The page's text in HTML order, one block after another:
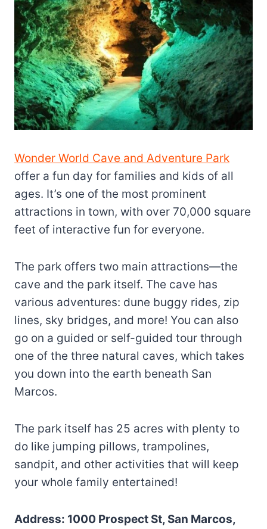
Wonder World Cave and Adventure Park
offer a fun day for families and kids of all
ages. It’s one of the most prominent
attractions in town, with over 70,000 square
feet of interactive fun for everyone.
The park offers two main attractions—the
cave and the park itself. The cave has
various adventures: dune buggy rides, zip
lines, sky bridges, and more! You can also
go on a guided or self-guided tour through
one of the three natural caves, which takes
you down into the earth beneath San
Marcos.
The park itself has 25 acres with plenty to
do like jumping pillows, trampolines,
sandpit, and other activities that will keep
your whole family entertained!
Address: 1000 Prospect St, San Marcos,